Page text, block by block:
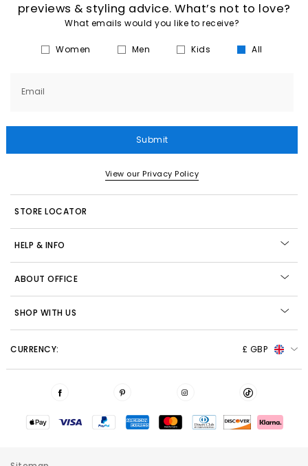
previews & styling advice. What’s not to love?
What emails would you like to receive?
Women Men Kids All
Email
Submit
View our Privacy Policy
STORE LOCATOR
HELP & INFO
ABOUT OFFICE
SHOP WITH US
CURRENCY: £ GBP